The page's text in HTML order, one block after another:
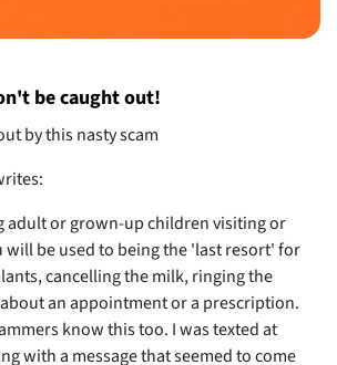
be caught out!
by this nasty scam
adult or grown-up children visiting or
will be used to being the 'last resort' for
cancelling the milk, ringing the
an appointment or a prescription.
know this too. I was texted at
with a message that seemed to come